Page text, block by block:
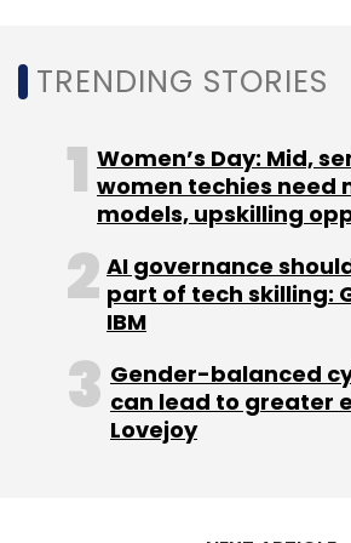
Monthly Newsletter
Oxford Economics Cloud
Private Cloud
IBM Cloud Platform
TRENDING STORIES
Women’s Day: Mid,
women techies need
models, upskilling
AI governance
part of tech skilling:
IBM
Gender-balanced
can lead to greater
Lovejoy